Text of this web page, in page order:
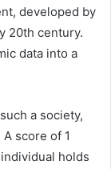
developed by
20th century.
data into a
a society,
score of 1
holds